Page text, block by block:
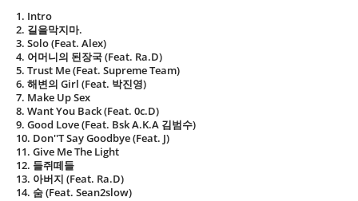
Reviews (0)
1. Intro
2. 길을막지마.
3. Solo (Feat. Alex)
4. 어머니의 된장국 (Feat. Ra.D)
5. Trust Me (Feat. Supreme Team)
6. 해변의 Girl (Feat. 박진영)
7. Make Up Sex
8. Want You Back (Feat. 0c.D)
9. Good Love (Feat. Bsk A.K.A 김범수)
10. Don''T Say Goodbye (Feat. J)
11. Give Me The Light
12. 들쥐떼들
13. 아버지 (Feat. Ra.D)
14. 숨 (Feat. Sean2slow)